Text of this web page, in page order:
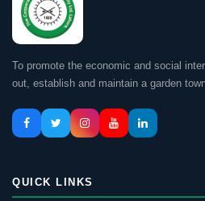
To promote the economic and social
out, establish and maintain a garden
QUICK LINKS